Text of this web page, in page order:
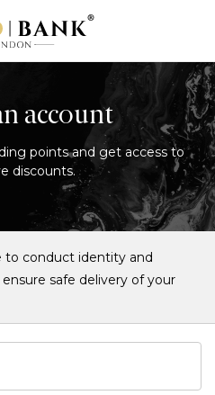
account
points and get access to
discounts.
to conduct identity and
safe delivery of your